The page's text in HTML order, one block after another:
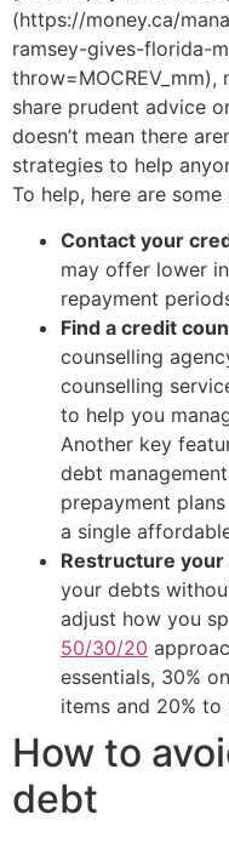
(https://money.ca/
ramsey-gives-florida-
throw=MOCREV_mm),
share prudent advice
doesn’t mean there
strategies to help
To help, here are
Contact your
may offer lower
repayment
Find a credit
counselling
counselling
to help you
Another key
debt
prepayment
a single
Restructure your
your debts
adjust how you
50/30/20
essentials, 30%
items and 20%
How to
debt